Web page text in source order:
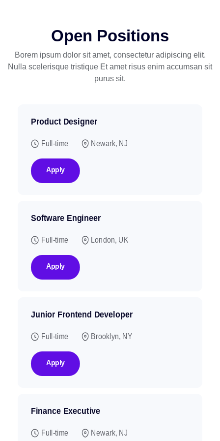
Open Positions
Borem ipsum dolor sit amet, consectetur adipiscing elit.
Nulla scelerisque tristique Et amet risus enim accumsan sit
purus sit.
Product Designer
Full-time Newark, NJ
Apply
Software Engineer
Full-time London, UK
Apply
Junior Frontend Developer
Full-time Brooklyn, NY
Apply
Finance Executive
Full-time Newark, NJ